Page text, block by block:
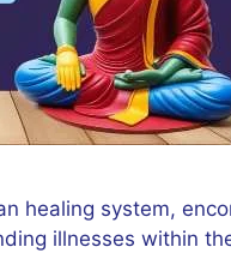
healing system,
illnesses within